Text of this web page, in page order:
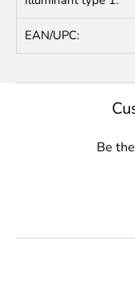
EAN/UPC:
Be